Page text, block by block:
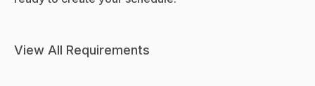
View All Requirements